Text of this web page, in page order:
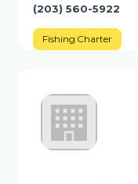
(203) 560-5922
Fishing Charter